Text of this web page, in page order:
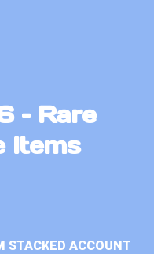
– Rare
Items
STACKED ACCOUNT